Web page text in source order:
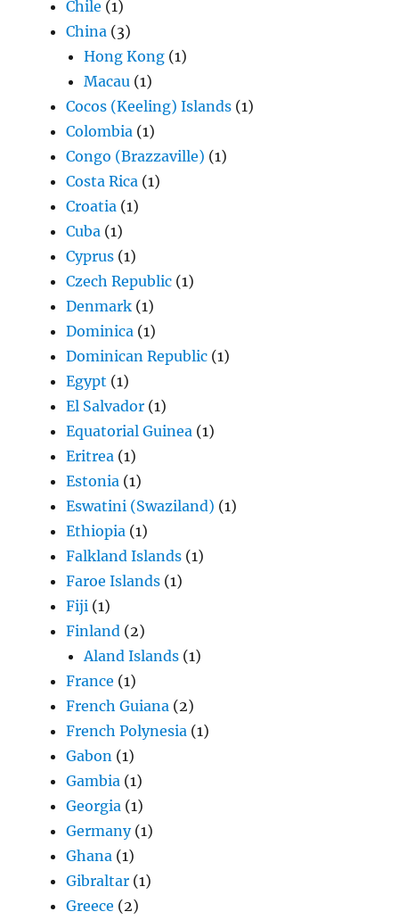
Chile (1)
China (3)
Hong Kong (1)
Macau (1)
Cocos (Keeling) Islands (1)
Colombia (1)
Congo (Brazzaville) (1)
Costa Rica (1)
Croatia (1)
Cuba (1)
Cyprus (1)
Czech Republic (1)
Denmark (1)
Dominica (1)
Dominican Republic (1)
Egypt (1)
El Salvador (1)
Equatorial Guinea (1)
Eritrea (1)
Estonia (1)
Eswatini (Swaziland) (1)
Ethiopia (1)
Falkland Islands (1)
Faroe Islands (1)
Fiji (1)
Finland (2)
Aland Islands (1)
France (1)
French Guiana (2)
French Polynesia (1)
Gabon (1)
Gambia (1)
Georgia (1)
Germany(1)
Ghana (1)
Gibraltar (1)
Greece (2)